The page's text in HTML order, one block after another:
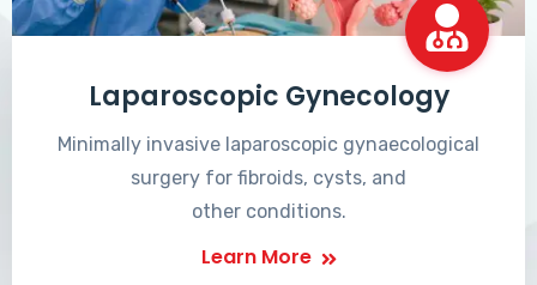
Laparoscopic Gynecology
Minimally invasive laparoscopic gynaecological
surgery for fibroids, cysts, and
other conditions.
Learn More